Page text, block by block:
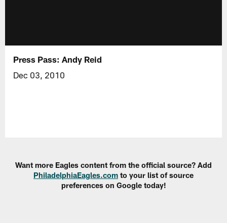
Press Pass: Andy Reid
Dec 03, 2010
Want more Eagles content from the official source? Add
PhiladelphiaEagles.com to your list of source
preferences on Google today!